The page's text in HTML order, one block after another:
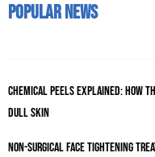
Popular News
Chemical Peels Explained: How
Dull Skin
Non-Surgical Face Tightening